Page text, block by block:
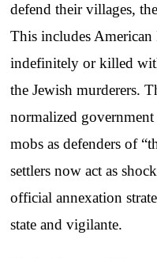
defend their villages,
This includes American
indefinitely or killed
the Jewish murderers.
normalized
mobs as defenders of
settlers now act as
official annexation
state and vigilante.